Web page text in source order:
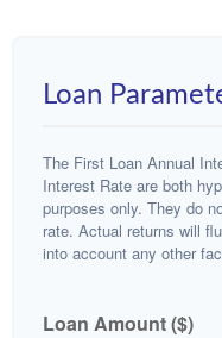
Loan
The First Loan Annual
Interest Rate are both
purposes only. They do
rate. Actual returns will
into account any other
Loan Amount ($)